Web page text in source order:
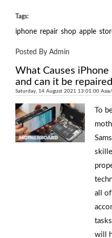
Tags:
iphone repair shop apple
Posted By Admin
What Causes
and can it be
Saturday, 14 August 2021 13:01:00
To
all
will